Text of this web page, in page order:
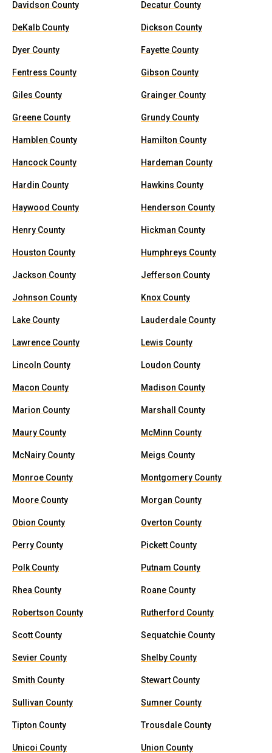
Davidson County Decatur County
DeKalb County Dickson County
Dyer County Fayette County
Fentress County Gibson County
Giles County Grainger County
Greene County Grundy County
Hamblen County Hamilton County
Hancock County Hardeman County
Hardin County Hawkins County
Haywood County Henderson County
Henry County Hickman County
Houston County Humphreys County
Jackson County Jefferson County
Johnson County Knox County
Lake County Lauderdale County
Lawrence County Lewis County
Lincoln County Loudon County
Macon County Madison County
Marion County Marshall County
Maury County McMinn County
McNairy County Meigs County
Monroe County Montgomery County
Moore County Morgan County
Obion County Overton County
Perry County Pickett County
Polk County Putnam County
Rhea County Roane County
Robertson County Rutherford County
Scott County Sequatchie County
Sevier County Shelby County
Smith County Stewart County
Sullivan County Sumner County
Tipton County Trousdale County
Unicoi County Union County